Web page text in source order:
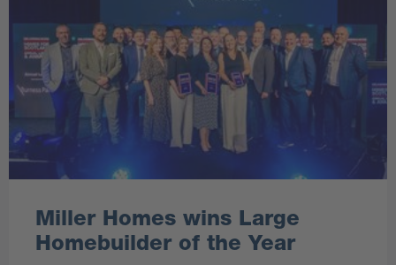
Miller Homes wins Large
Homebuilder of the Year